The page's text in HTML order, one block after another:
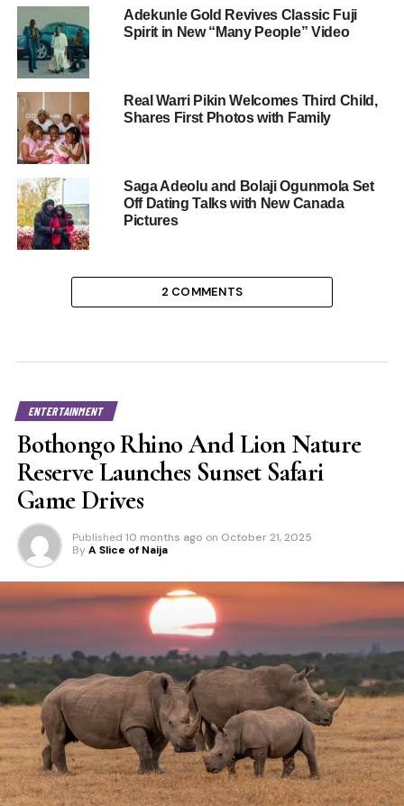
Adekunle Gold Revives Classic Fuji
Spirit in New “Many People” Video
Real Warri Pikin Welcomes Third Child,
Shares First Photos with Family
Saga Adeolu and Bolaji Ogunmola Set
Off Dating Talks with New Canada
Pictures
2 COMMENTS
ENTERTAINMENT
Bothongo Rhino And Lion Nature
Reserve Launches Sunset Safari
Game Drives
Published 10 months ago on October 21, 2025
By A Slice of Naija